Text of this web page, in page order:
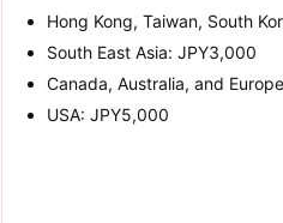
Hong Kong, Taiwan, South
South East Asia: JPY3,000
Canada, Australia, and
USA: JPY5,000